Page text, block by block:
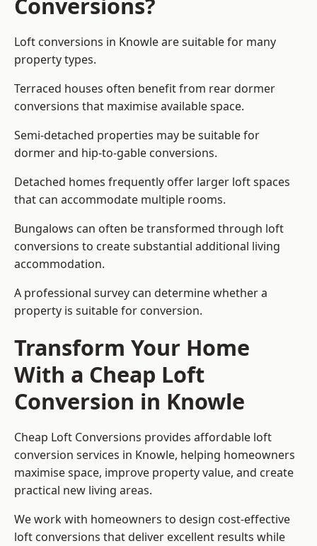
Loft conversions in Knowle are suitable for many
property types.
Terraced houses often benefit from rear dormer
conversions that maximise available space.
Semi-detached properties may be suitable for
dormer and hip-to-gable conversions.
Detached homes frequently offer larger loft spaces
that can accommodate multiple rooms.
Bungalows can often be transformed through loft
conversions to create substantial additional living
accommodation.
A professional survey can determine whether a
property is suitable for conversion.
Transform Your Home
With a Cheap Loft
Conversion in Knowle
Cheap Loft Conversions provides affordable loft
conversion services in Knowle, helping homeowners
maximise space, improve property value, and create
practical new living areas.
We work with homeowners to design cost-effective
loft conversions that deliver excellent results while